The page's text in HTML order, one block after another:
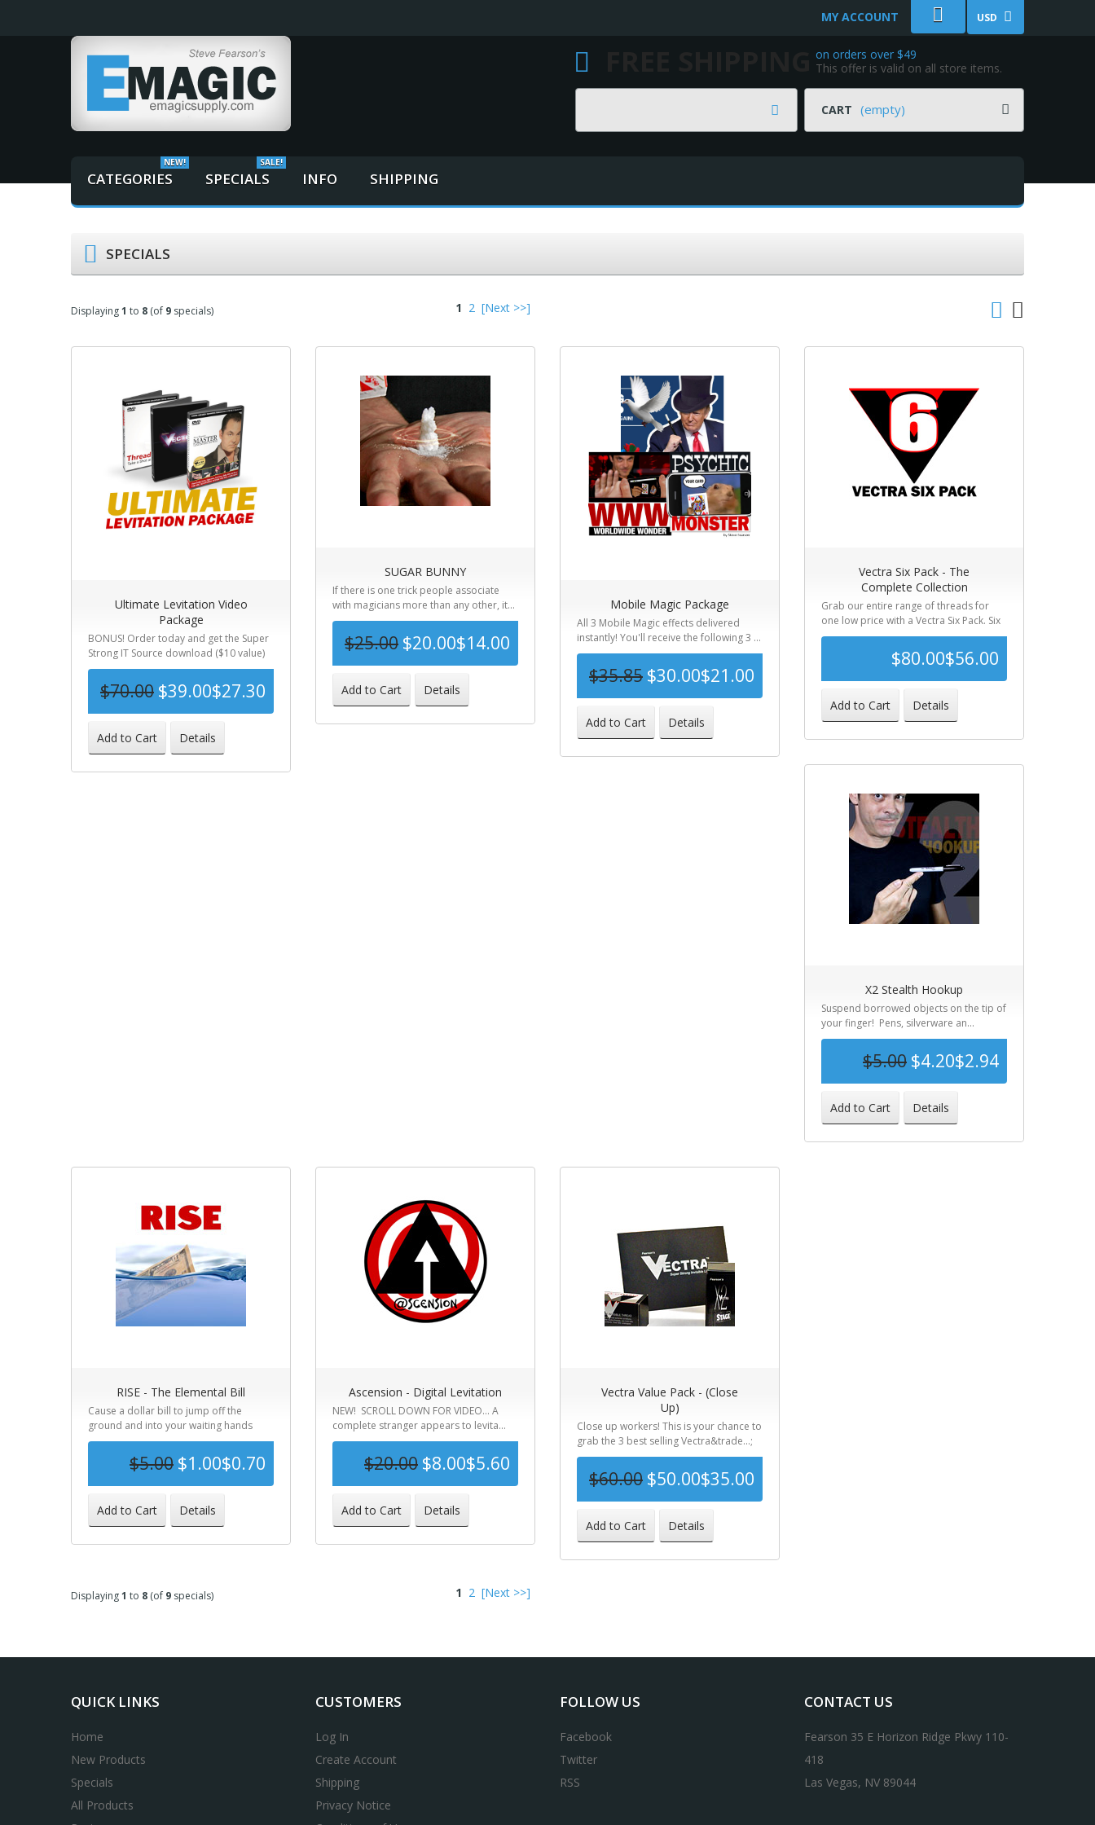
USD
MY ACCOUNT
on orders over $49
This offer is valid on all store items.
CART (empty)
CATEGORIES
NEW!
SPECIALS
SALE!
INFO SHIPPING
SPECIALS
Displaying1 to 8 (of 9 specials) 1 2 [Next >>]
Ultimate Levitation Video
Package
BONUS! Order today and get the Super
Strong IT Source download ($10 value)
for F...
$27.30
$39.00
$70.00
Add to Cart Details
SUGAR BUNNY
If there is one trick people associate
with magicians more than any other, it...
$14.00
$20.00
$25.00
Add to Cart Details
Mobile Magic Package
All 3 Mobile Magic effects delivered
instantly! You'll receive the following 3 ...
$21.00
$30.00
$35.85
Add to Cart Details
Vectra Six Pack - The
Complete Collection
Grab our entire range of threads for
one low price with a Vectra Six Pack. Six
l...
$56.00
$80.00
$110.00
-49%
Add to Cart Details
X2 Stealth Hookup
Suspend borrowed objects on the tip of
your finger! Pens, silverware an...
$2.94
$4.20
$5.00
Add to Cart Details
RISE - The Elemental Bill
Cause a dollar bill to jump off the
ground and into your waiting hands
simply...
$0.70
$1.00
$5.00
Add to Cart Details
Ascension - Digital Levitation
NEW! SCROLL DOWN FOR VIDEO... A
complete stranger appears to levita...
$5.60
$8.00
$20.00
Add to Cart Details
Vectra Value Pack - (Close
Up)
Close up workers! This is your chance to
grab the 3 best selling Vectra&trade...;
$35.00
$50.00
$60.00
Add to Cart Details
Displaying1 to 8 (of 9 specials) 1 2 [Next >>]
QUICK LINKS
Home
New Products
Specials
All Products
CUSTOMERS
Log In
Create Account
Shipping
Privacy Notice
FOLLOW US
Facebook
Twitter
RSS
CONTACT US
Fearson 35 E Horizon Ridge Pkwy 110-
418
Las Vegas, NV 89044